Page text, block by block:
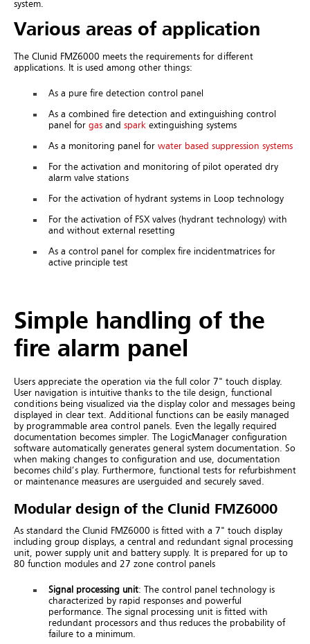
system.
Various areas of application
The Clunid FMZ6000 meets the requirements for different
applications. It is used among other things:
As a pure fire detection control panel
As a combined fire detection and extinguishing control
panel for gas and spark extinguishing systems
As a monitoring panel for water based suppression systems
For the activation and monitoring of pilot operated dry
alarm valve stations
For the activation of hydrant systems in Loop technology
For the activation of FSX valves (hydrant technology) with
and without external resetting
As a control panel for complex fire incidentmatrices for
active principle test
Simple handling of the
fire alarm panel
Users appreciate the operation via the full color 7" touch display.
User navigation is intuitive thanks to the tile design, functional
conditions being visualized via the display color and messages being
displayed in clear text. Additional functions can be easily managed
by programmable area control panels.
Even the legally required
documentation becomes simpler. The LogicManager configuration
software automatically generates general system documentation. So
when making changes to configuration and use, documentation
becomes child’s play.
Furthermore, functional tests for refurbishment
or maintenance measures are userguided and securely saved.
Modular design of the Clunid FMZ6000
As standard the Clunid FMZ6000 is fitted with a 7" touch display
including group displays, a central and redundant signal processing
unit, power supply unit and battery supply. It is prepared for up to
80 function modules and 27 zone control panels
Signal processing unit: The control panel technology is
characterized by rapid responses and powerful
performance. The signal processing unit is fitted with
redundant processors and thus reduces the probability of
failure to a minimum.